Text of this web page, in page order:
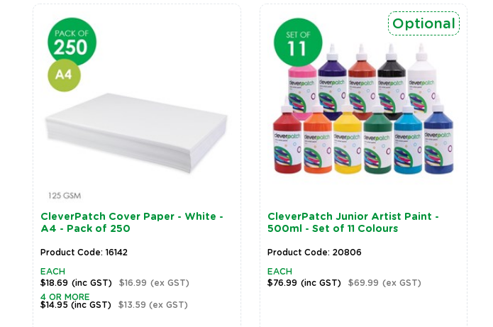
CleverPatch Cover Paper - White -
A4 - Pack of 250
Product Code: 16142
EACH
$18.69 (inc GST) $16.99 (ex GST)
4 OR MORE
$14.95(inc GST) $13.59(ex GST)
CleverPatch Junior Artist Paint -
500ml - Set of 11 Colours
Optional
Product Code: 20806
EACH
$76.99 (inc GST) $69.99 (ex GST)